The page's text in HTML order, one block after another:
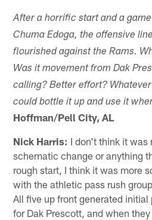
After a horrific start and a
Chuma Edoga, the offensive
flourished against the Rams.
Was it movement from Dak
calling? Better effort?
could bottle it up and use it
Hoffman/Pell City, AL
Nick Harris: I don't think it was
schematic change or anything
rough start, I think it was more
with the athletic pass rush
All five up front generated
for Dak Prescott, and when